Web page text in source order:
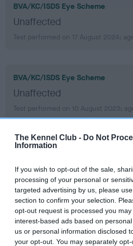
The Kennel Club - Do Not
Information
If you wish to opt-out of the sale,
processing of your personal or
targeted advertising by us, please
section to confirm your selection.
opt-out request is processed you
interest-based ads based on
us or personal information disclosed
your opt-out. You may separately
BVA/KC/ISDS Eye Scheme
Unaffected
Test performed on 17 August 2024;
BVA/KC/ISDS Eye Scheme
Unaffected
Test performed on 10 August 2023;
BVA/KC/ISDS Eye Scheme
Unaffected
Test performed on 23 June 2022;
Inbreeding coefficient